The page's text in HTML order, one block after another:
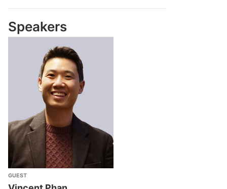
Speakers
GUEST